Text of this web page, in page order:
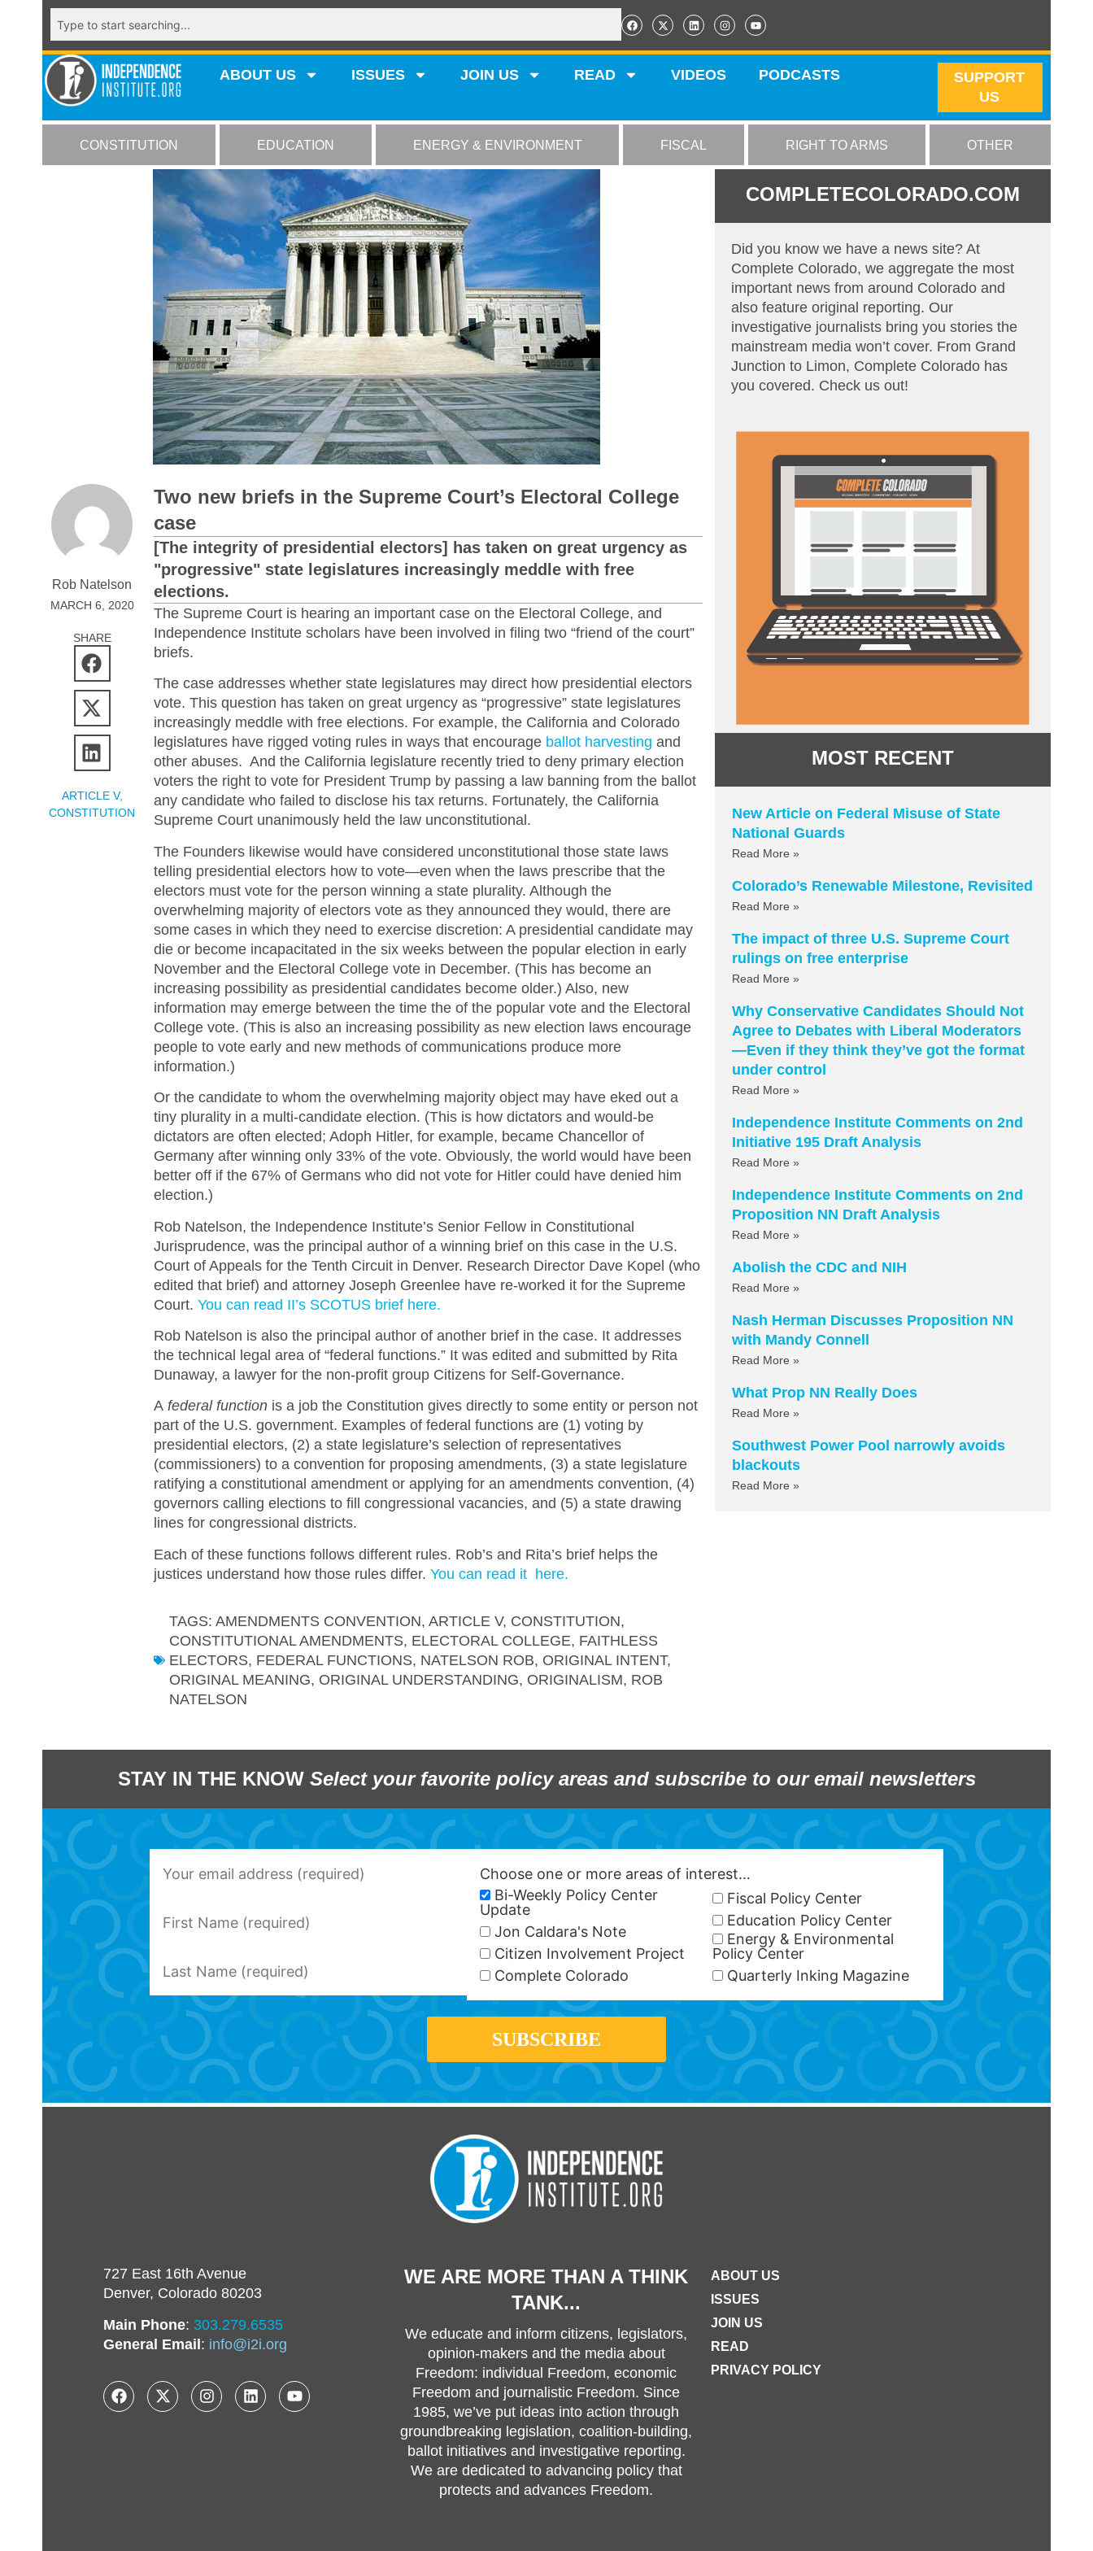
ABOUT US ISSUES JOIN US READ VIDEOS PODCASTS
SUPPORT
US
CONSTITUTION EDUCATION ENERGY & ENVIRONMENT FISCAL RIGHT TO ARMS OTHER
COMPLETECOLORADO.COM
Did you know we have a news site? At
Complete Colorado, we aggregate the most
important news from around Colorado and
also feature original reporting. Our
investigative journalists bring you stories the
mainstream media won’t cover. From Grand
Junction to Limon, Complete Colorado has
you covered. Check us out!
MOST RECENT
New Article on Federal Misuse of State
National Guards
Read More »
Colorado’s Renewable Milestone, Revisited
Read More »
The impact of three U.S. Supreme Court
rulings on free enterprise
Read More »
Why Conservative Candidates Should Not
Agree to Debates with Liberal Moderators
—Even if they think they’ve got the format
under control
Read More »
Independence Institute Comments on 2nd
Initiative 195 Draft Analysis
Read More »
Independence Institute Comments on 2nd
Proposition NN Draft Analysis
Read More »
Abolish the CDC and NIH
Read More »
Nash Herman Discusses Proposition NN
with Mandy Connell
Read More »
What Prop NN Really Does
Read More »
Southwest Power Pool narrowly avoids
blackouts
Read More »
Rob Natelson
MARCH 6, 2020
SHARE
ARTICLE V,
CONSTITUTION
Two new briefs in the Supreme Court’s Electoral College
case
[The integrity of presidential electors] has taken on great urgency as
"progressive" state legislatures increasingly meddle with free
elections.
The Supreme Court is hearing an important case on the Electoral College, and
Independence Institute scholars have been involved in filing two “friend of the court”
briefs.
The case addresses whether state legislatures may direct how presidential electors
vote. This question has taken on great urgency as “progressive” state legislatures
increasingly meddle with free elections. For example, the California and Colorado
legislatures have rigged voting rules in ways that encourage ballot harvesting and
other abuses. And the California legislature recently tried to deny primary election
voters the right to vote for President Trump by passing a law banning from the ballot
any candidate who failed to disclose his tax returns. Fortunately, the California
Supreme Court unanimously held the law unconstitutional.
The Founders likewise would have considered unconstitutional those state laws
telling presidential electors how to vote—even when the laws prescribe that the
electors must vote for the person winning a state plurality. Although the
overwhelming majority of electors vote as they announced they would, there are
some cases in which they need to exercise discretion: A presidential candidate may
die or become incapacitated in the six weeks between the popular election in early
November and the Electoral College vote in December. (This has become an
increasing possibility as presidential candidates become older.) Also, new
information may emerge between the time the of the popular vote and the Electoral
College vote. (This is also an increasing possibility as new election laws encourage
people to vote early and new methods of communications produce more
information.)
Or the candidate to whom the overwhelming majority object may have eked out a
tiny plurality in a multi-candidate election. (This is how dictators and would-be
dictators are often elected; Adoph Hitler, for example, became Chancellor of
Germany after winning only 33% of the vote. Obviously, the world would have been
better off if the 67% of Germans who did not vote for Hitler could have denied him
election.)
Rob Natelson, the Independence Institute’s Senior Fellow in Constitutional
Jurisprudence, was the principal author of a winning brief on this case in the U.S.
Court of Appeals for the Tenth Circuit in Denver. Research Director Dave Kopel (who
edited that brief) and attorney Joseph Greenlee have re-worked it for the Supreme
Court.You can read II’s SCOTUS brief here.
Rob Natelson is also the principal author of another brief in the case. It addresses
the technical legal area of “federal functions.” It was edited and submitted by Rita
Dunaway, a lawyer for the non-profit group Citizens for Self-Governance.
A federal function is a job the Constitution gives directly to some entity or person not
part of the U.S. government. Examples of federal functions are (1) voting by
presidential electors, (2) a state legislature’s selection of representatives
(commissioners) to a convention for proposing amendments, (3) a state legislature
ratifying a constitutional amendment or applying for an amendments convention, (4)
governors calling elections to fill congressional vacancies, and (5) a state drawing
lines for congressional districts.
Each of these functions follows different rules. Rob’s and Rita’s brief helps the
justices understand how those rules differ. You can read it here.
TAGS:AMENDMENTS CONVENTION,ARTICLE V, CONSTITUTION,
CONSTITUTIONAL AMENDMENTS, ELECTORAL COLLEGE, FAITHLESS
ELECTORS, FEDERAL FUNCTIONS, NATELSON ROB, ORIGINAL INTENT,
ORIGINAL MEANING, ORIGINAL UNDERSTANDING, ORIGINALISM, ROB
NATELSON
STAY IN THE KNOW Select your favorite policy areas and subscribe to our email newsletters
Choose one or more areas of interest…
Bi-Weekly Policy Center
Update
Jon Caldara's Note
Citizen Involvement Project
Complete Colorado
Fiscal Policy Center
Education Policy Center
Energy & Environmental
Policy Center
Quarterly Inking Magazine
727 East 16th Avenue
Denver, Colorado 80203
Main Phone: 303.279.6535
General Email: info@i2i.org
WE ARE MORE THAN A THINK
TANK...
We educate and inform citizens, legislators,
opinion-makers and the media about
Freedom: individual Freedom, economic
Freedom and journalistic Freedom. Since
1985, we’ve put ideas into action through
groundbreaking legislation, coalition-building,
ballot initiatives and investigative reporting.
We are dedicated to advancing policy that
protects and advances Freedom.
ABOUT US
ISSUES
JOIN US
READ
PRIVACY POLICY